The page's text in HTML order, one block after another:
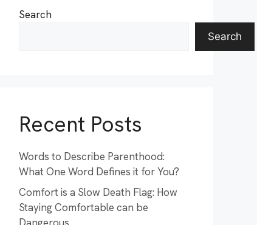
Search
Search
Recent Posts
Words to Describe Parenthood:
What One Word Defines it for You?
Comfort is a Slow Death Flag: How
Staying Comfortable can be
Dangerous